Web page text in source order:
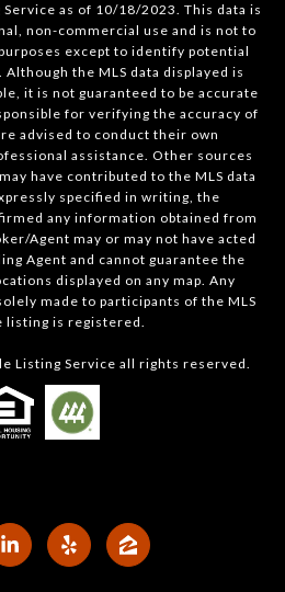
as of 10/18/2023. This data is
non-commercial use and is not to
except to identify potential
the MLS data displayed is
it is not guaranteed to be accurate
for verifying the accuracy of
advised to conduct their own
assistance. Other sources
have contributed to the MLS data
specified in writing, the
any information obtained from
Agent may or may not have acted
Agent and cannot guarantee the
displayed on any map. Any
made to participants of the MLS
listing is registered.
Listing Service all rights reserved.